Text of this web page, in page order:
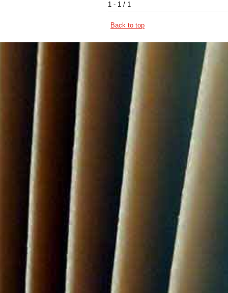
1 - 1 / 1
Back to top